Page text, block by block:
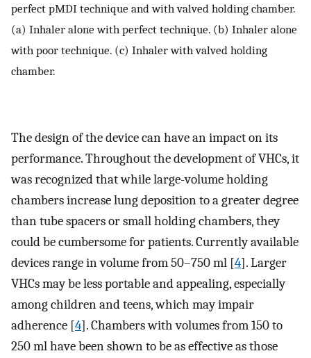
perfect pMDI technique and with valved holding chamber.
(a) Inhaler alone with perfect technique. (b) Inhaler alone
with poor technique. (c) Inhaler with valved holding
chamber.
The design of the device can have an impact on its
performance. Throughout the development of VHCs, it
was recognized that while large-volume holding
chambers increase lung deposition to a greater degree
than tube spacers or small holding chambers, they
could be cumbersome for patients. Currently available
devices range in volume from 50–750 ml [4]. Larger
VHCs may be less portable and appealing, especially
among children and teens, which may impair
adherence [4]. Chambers with volumes from 150 to
250 ml have been shown to be as effective as those